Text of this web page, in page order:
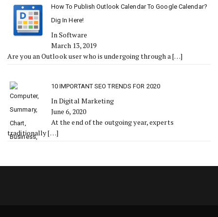
How To Publish Outlook Calendar To Google Calendar?
Dig In Here!
In Software
March 13, 2019
Are you an Outlook user who is undergoing through a[…]
10 IMPORTANT SEO TRENDS FOR 2020
In Digital Marketing
June 6, 2020
At the end of the outgoing year, experts
traditionally[…]